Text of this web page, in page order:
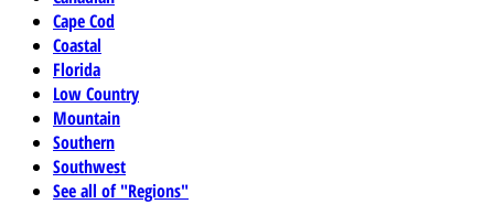
Cape Cod
Coastal
Florida
Low Country
Mountain
Southern
Southwest
See all of "Regions"